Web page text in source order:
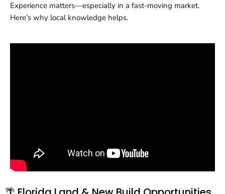
Experience matters—especially in a fast-moving market.
Here’s why local knowledge helps.